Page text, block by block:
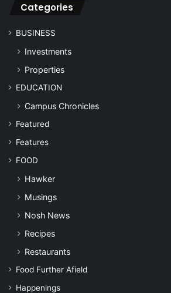
Categories
BUSINESS
Investments
Properties
EDUCATION
Campus Chronicles
Featured
Features
FOOD
Hawker
Musings
Nosh News
Recipes
Restaurants
Food Further Afield
Happenings